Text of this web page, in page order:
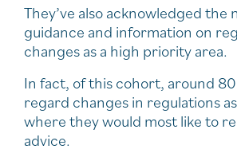
They’ve also acknowledged the
guidance and information on
changes as a high priority area.
In fact, of this cohort, around
regard changes in regulations
where they would most like to
advice.